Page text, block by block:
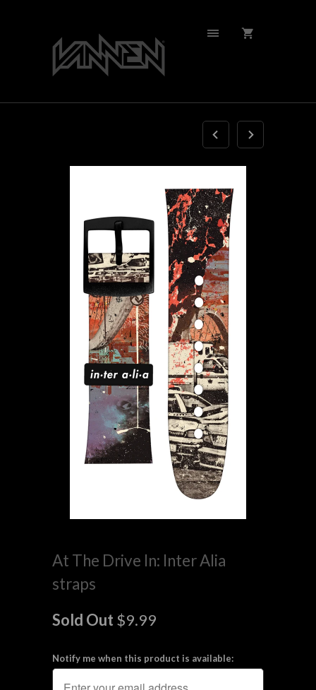
At The Drive In: Inter Alia
straps
Sold Out $9.99
Notify me when this product is available: